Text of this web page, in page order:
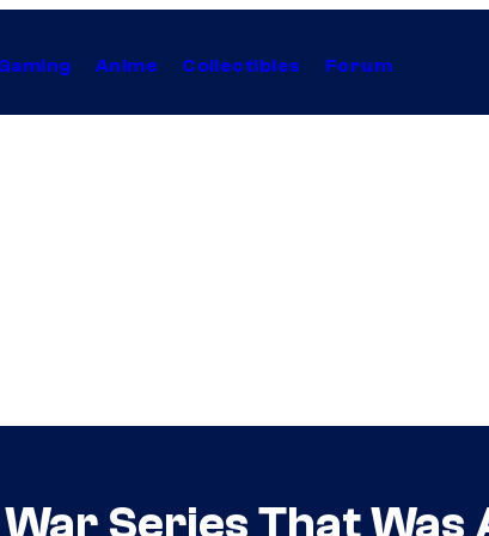
Anime Collectibles Forum
Series That